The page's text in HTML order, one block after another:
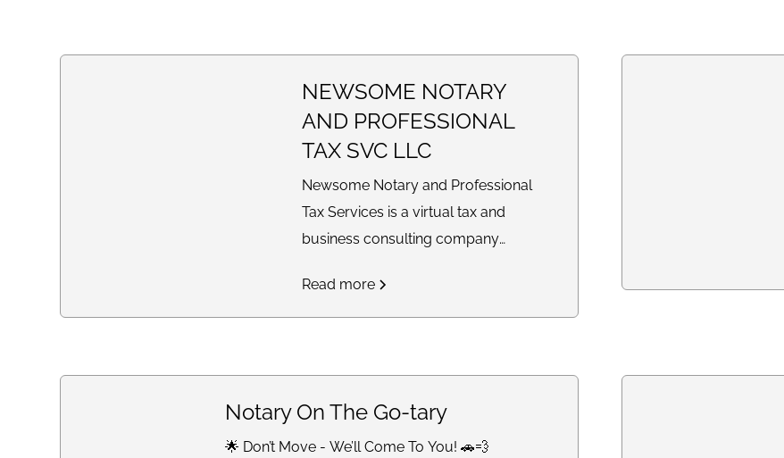
NEWSOME NOTARY
AND PROFESSIONAL
TAX SVC LLC
Newsome Notary and Professional
Tax Services is a virtual tax and
business consulting company
bookkeeping, legal document
preparation, quarterly filings, profit
notary services, and business support
solutions for individuals and small
businesses nationwide.
Read more
Notary On The Go-tary
🌟 Don’t Move - We’ll Come To You! 🚗💨